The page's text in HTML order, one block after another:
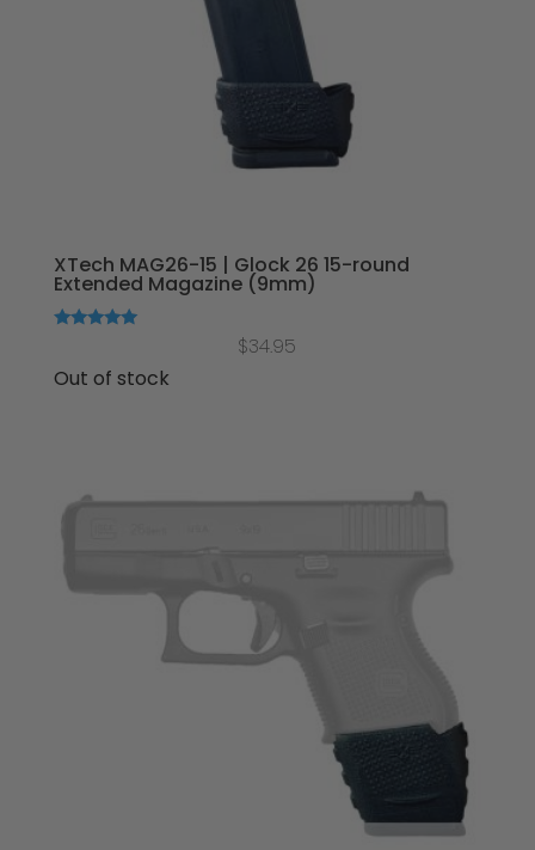
XTech MAG26-15 | Glock 26 15-round
Extended Magazine (9mm)
out of 5
$34.95
Out of stock